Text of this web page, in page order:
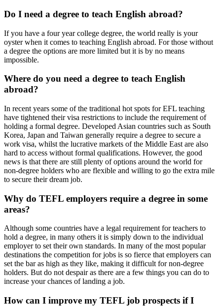
Do I need a degree to teach English abroad?
If you have a four year college degree, the world really is your
oyster when it comes to teaching English abroad. For those without
a degree the options are more limited but it is by no means
impossible.
Where do you need a degree to teach English
abroad?
In recent years some of the traditional hot spots for EFL teaching
have tightened their visa restrictions to include the requirement of
holding a formal degree. Developed Asian countries such as South
Korea, Japan and Taiwan generally require a degree to secure a
work visa, whilst the lucrative markets of the Middle East are also
hard to access without formal qualifications. However, the good
news is that there are still plenty of options around the world for
non-degree holders who are flexible and willing to go the extra mile
to secure their dream job.
Why do TEFL employers require a degree in some
areas?
Although some countries have a legal requirement for teachers to
hold a degree, in many others it is simply down to the individual
employer to set their own standards. In many of the most popular
destinations the competition for jobs is so fierce that employers can
set the bar as high as they like, making it difficult for non-degree
holders. But do not despair as there are a few things you can do to
increase your chances of landing a job.
How can I improve my TEFL job prospects if I